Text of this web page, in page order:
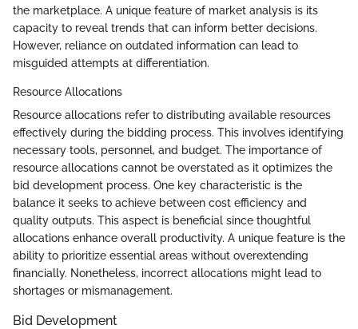
the marketplace. A unique feature of market analysis is its
capacity to reveal trends that can inform better decisions.
However, reliance on outdated information can lead to
misguided attempts at differentiation.
Resource Allocations
Resource allocations refer to distributing available resources
effectively during the bidding process. This involves identifying
necessary tools, personnel, and budget. The importance of
resource allocations cannot be overstated as it optimizes the
bid development process. One key characteristic is the
balance it seeks to achieve between cost efficiency and
quality outputs. This aspect is beneficial since thoughtful
allocations enhance overall productivity. A unique feature is the
ability to prioritize essential areas without overextending
financially. Nonetheless, incorrect allocations might lead to
shortages or mismanagement.
Bid Development